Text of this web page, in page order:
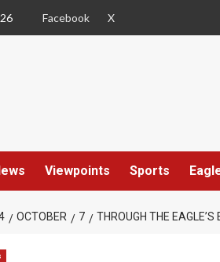
Facebook X
Viewpoints Sports
OCTOBER 7 THROUGH THE EAGLE’S